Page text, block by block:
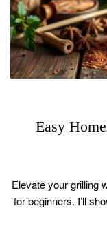
Easy
Elevate your grilling
for beginners. I’ll